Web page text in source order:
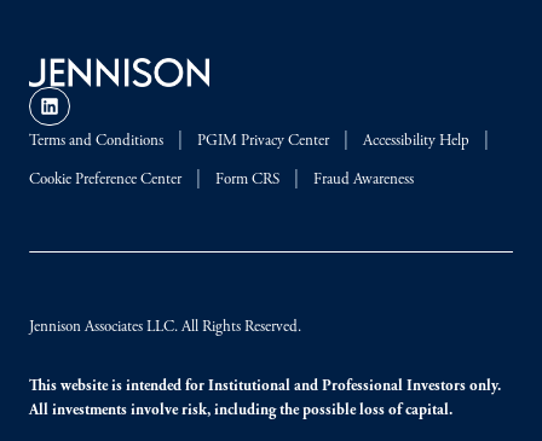
Terms and Conditions PGIM Privacy Center Accessibility Help
Cookie Preference Center Form CRS Fraud Awareness
Jennison Associates LLC. All Rights Reserved.
This website is intended for Institutional and Professional Investors only.
All investments involve risk, including the possible loss of capital.